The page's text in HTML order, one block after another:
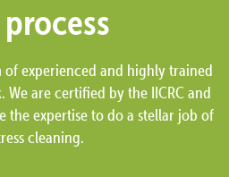
of experienced and highly trained
We are certified by the IICRC and
the expertise to do a stellar job of
cleaning.